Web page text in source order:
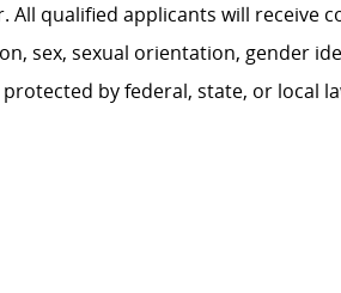
All qualified applicants will receive
sex, sexual orientation, gender
by federal, state, or local